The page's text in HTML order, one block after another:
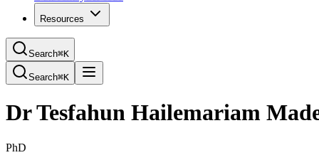
Resources
Search⌘K
Search⌘K
Dr Tesfahun Hailemariam
PhD